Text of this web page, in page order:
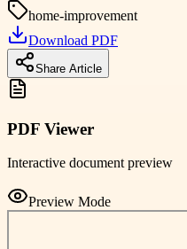
home-improvement
Download PDF
Share Article
PDF Viewer
Interactive document preview
Preview Mode